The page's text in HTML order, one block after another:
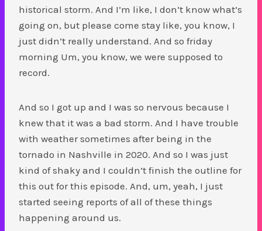
historical storm. And I’m like, I don’t know what’s
going on, but please come stay like, you know, I
just didn’t really understand. And so friday
morning Um, you know, we were supposed to
record.
And so I got up and I was so nervous because I
knew that it was a bad storm. And I have trouble
with weather sometimes after being in the
tornado in Nashville in 2020. And so I was just
kind of shaky and I couldn’t finish the outline for
this out for this episode. And, um, yeah, I just
started seeing reports of all of these things
happening around us.